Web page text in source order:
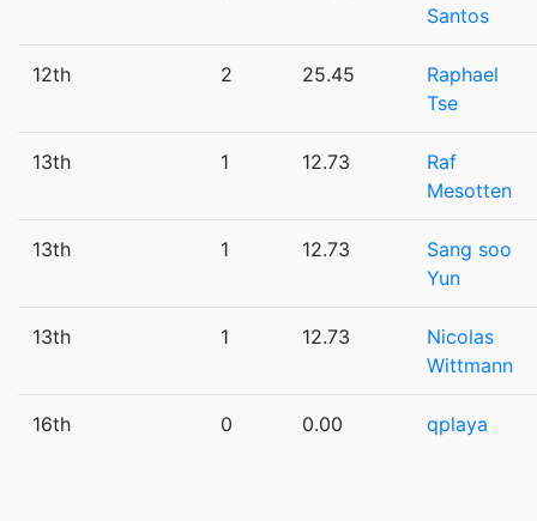
Santos
12th 2 25.45
Raphael
Tse
13th 1 12.73
Raf
Mesotten
13th 1 12.73
Sang soo
Yun
13th 1 12.73
Nicolas
Wittmann
16th 0 0.00 qplaya